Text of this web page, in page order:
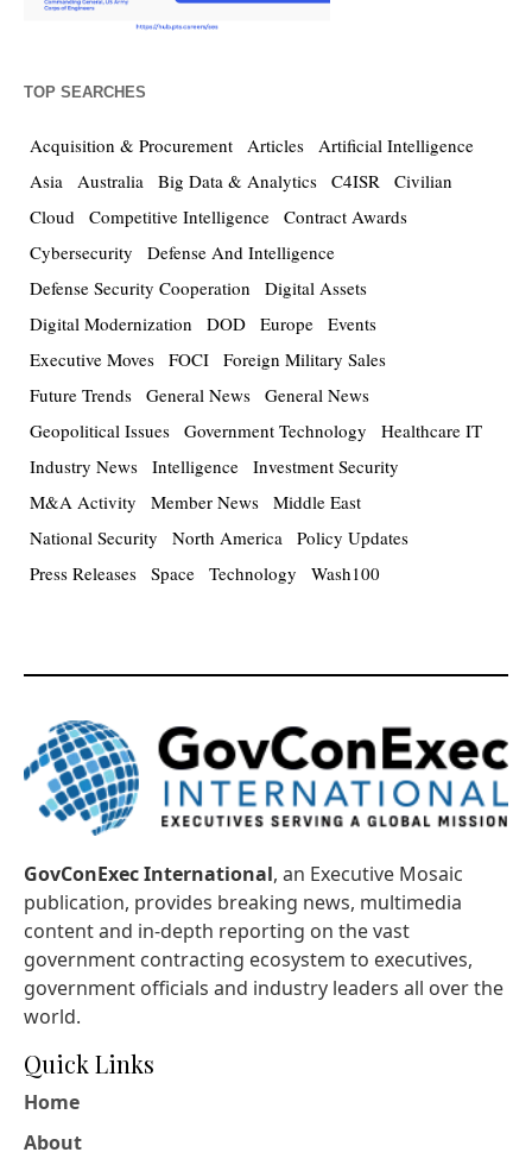
TOP SEARCHES
Acquisition & Procurement Articles Artificial Intelligence
Asia Australia Big Data & Analytics C4ISR Civilian
Cloud Competitive Intelligence Contract Awards
Cybersecurity
Defense And Intelligence
Defense Security Cooperation
Digital Assets
Digital Modernization
DOD Europe Events
Executive Moves FOCI Foreign Military Sales
Future Trends General News General News
Geopolitical Issues Government Technology
Healthcare IT
Industry News Intelligence Investment Security
M&A Activity
Member News Middle East
National Security
North America Policy Updates
Press Releases Space Technology Wash100
GovConExec International, an Executive Mosaic
publication, provides breaking news, multimedia
content and in-depth reporting on the vast
government contracting ecosystem to executives,
government officials and industry leaders all over the
world.
Quick Links
Home
About